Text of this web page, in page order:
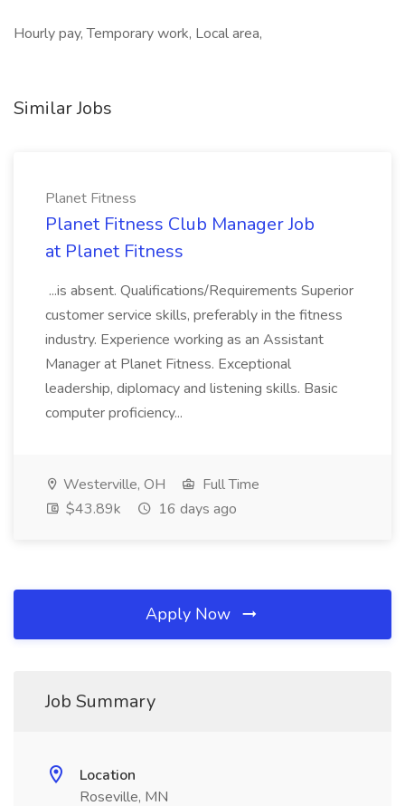
Hourly pay, Temporary work, Local area,
Similar Jobs
Planet Fitness
Planet Fitness Club Manager Job
at Planet Fitness
...is absent. Qualifications/Requirements Superior
customer service skills, preferably in the fitness
industry. Experience working as an Assistant
Manager at Planet Fitness. Exceptional
leadership, diplomacy and listening skills. Basic
computer proficiency...
Westerville, OH
Full Time
$43.89k
16 days ago
Apply Now
Job Summary
Location
Roseville, MN